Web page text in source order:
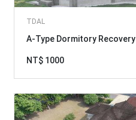
TDAL
A-Type Dormitory Recovery
NT$ 1000